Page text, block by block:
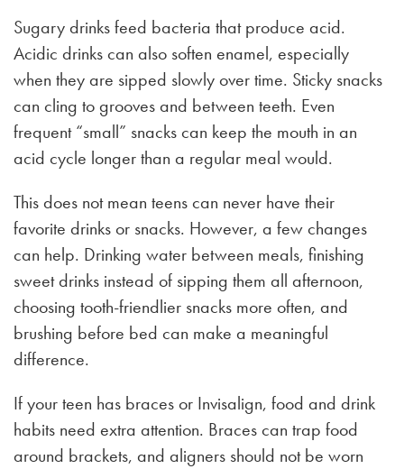
Sugary drinks feed bacteria that produce acid.
Acidic drinks can also soften enamel, especially
when they are sipped slowly over time. Sticky snacks
can cling to grooves and between teeth. Even
frequent “small” snacks can keep the mouth in an
acid cycle longer than a regular meal would.
This does not mean teens can never have their
favorite drinks or snacks. However, a few changes
can help. Drinking water between meals, finishing
sweet drinks instead of sipping them all afternoon,
choosing tooth-friendlier snacks more often, and
brushing before bed can make a meaningful
difference.
If your teen has braces or Invisalign, food and drink
habits need extra attention. Braces can trap food
around brackets, and aligners should not be worn